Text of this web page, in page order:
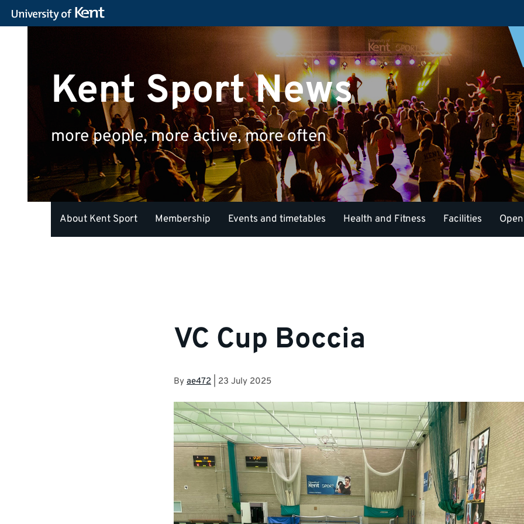
Kent Sport News
more people, more active, more often
About Kent Sport Membership Events and timetables Health and Fitness Facilities
VC Cup Boccia
By ae472 23 July 2025